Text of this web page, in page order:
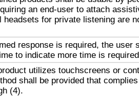
an end-user to attach
headsets for private listening are
response is required, the user
to indicate more time is
utilizes touchscreens or
shall be provided that
(4).